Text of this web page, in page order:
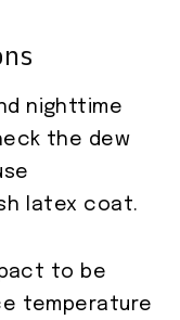
nighttime
the dew
latex coat.
to be
temperature